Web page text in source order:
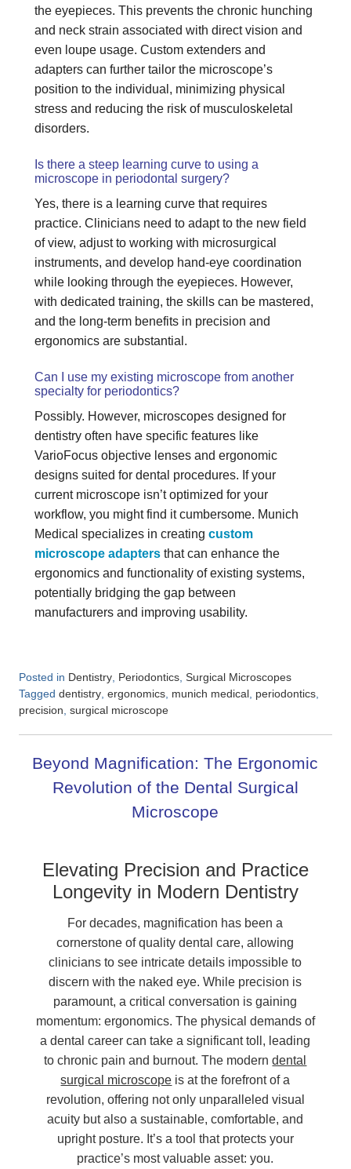
the eyepieces. This prevents the chronic hunching
and neck strain associated with direct vision and
even loupe usage. Custom extenders and
adapters can further tailor the microscope’s
position to the individual, minimizing physical
stress and reducing the risk of musculoskeletal
disorders.
Is there a steep learning curve to using a
microscope in periodontal surgery?
Yes, there is a learning curve that requires
practice. Clinicians need to adapt to the new field
of view, adjust to working with microsurgical
instruments, and develop hand-eye coordination
while looking through the eyepieces. However,
with dedicated training, the skills can be mastered,
and the long-term benefits in precision and
ergonomics are substantial.
Can I use my existing microscope from another
specialty for periodontics?
Possibly. However, microscopes designed for
dentistry often have specific features like
VarioFocus objective lenses and ergonomic
designs suited for dental procedures. If your
current microscope isn’t optimized for your
workflow, you might find it cumbersome. Munich
Medical specializes in creating custom
microscope adaptersthat can enhance the
ergonomics and functionality of existing systems,
potentially bridging the gap between
manufacturers and improving usability.
Posted in Dentistry, Periodontics, Surgical Microscopes
Tagged dentistry, ergonomics, munich medical, periodontics,
precision surgical microscope
Beyond Magnification: The Ergonomic
Revolution of the Dental Surgical
Microscope
Elevating Precision and Practice
Longevity in Modern Dentistry
For decades, magnification has been a
cornerstone of quality dental care, allowing
clinicians to see intricate details impossible to
discern with the naked eye. While precision is
paramount, a critical conversation is gaining
momentum: ergonomics. The physical demands of
a dental career can take a significant toll, leading
to chronic pain and burnout. The moderndental
surgical microscope is at the forefront of a
revolution, offering not only unparalleled visual
acuity but also a sustainable, comfortable, and
upright posture. It’s a tool that protects your
practice’s most valuable asset: you.